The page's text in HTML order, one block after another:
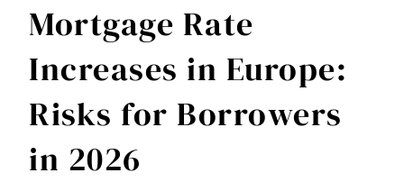
Mortgage Rate
Increases in Europe:
Risks for Borrowers
in 2026